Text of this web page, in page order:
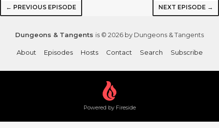
← PREVIOUS EPISODE NEXT EPISODE →
Dungeons & Tangents is © 2026 by Dungeons & Tangents
About Episodes Hosts Contact Search Subscribe
Powered by Fireside